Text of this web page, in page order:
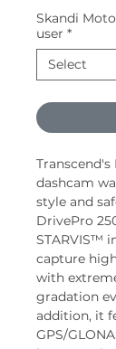
Skandi
user *
dashcam
style and
DrivePro
STARVIS™
capture
with
gradation
addition, it
GPS/